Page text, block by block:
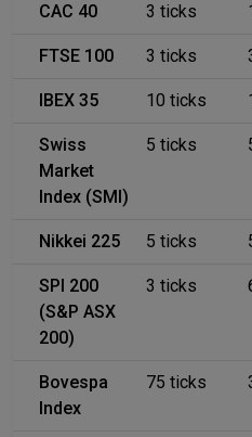
CAC 40 3 ticks
FTSE 100 3 ticks
IBEX 35 10 ticks
Swiss
Market
Index (SMI)
5 ticks
Nikkei 225 5 ticks
SPI 200
(S&P ASX
200)
3 ticks
Bovespa
Index
75 ticks